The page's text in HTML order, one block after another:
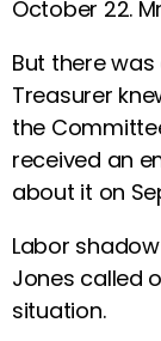
October 22.
But there
Treasurer
the
received an
about it on
Labor
Jones called
situation.